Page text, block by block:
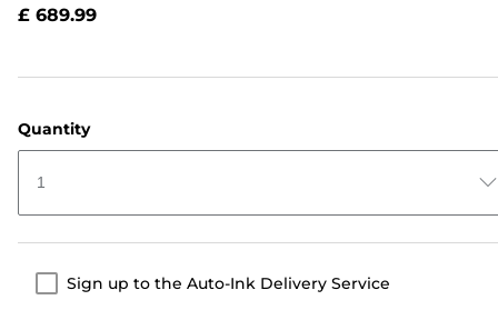
£ 689.99
Quantity
1
Sign up to the Auto-Ink Delivery Service